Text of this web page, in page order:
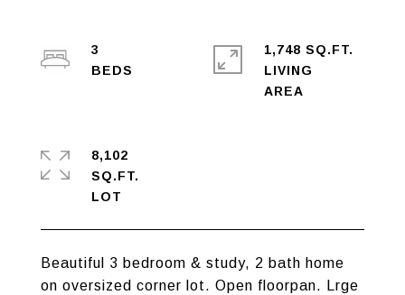
Beautiful 3 bedroom & study, 2 bath home
on oversized corner lot. Open floorpan. Lrge
3
1,748 SQ.FT.
LIVING
8,102
SQ.FT.